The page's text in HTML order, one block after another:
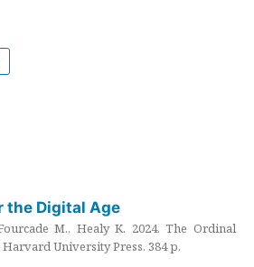
the Digital Age
M., Healy K. 2024. The Ordinal
University Press. 384 p.